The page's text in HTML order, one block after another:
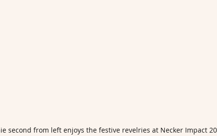
second from left enjoys the festive revelries at Necker Impact